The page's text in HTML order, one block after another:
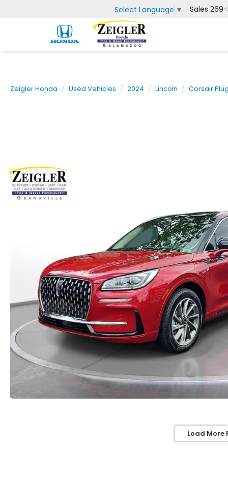
Select Language ▼ Sales
Zeigler Honda Used Vehicles 2024 Lincoln Corsair
Load More